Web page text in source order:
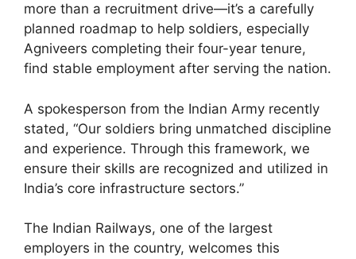
more than a recruitment drive—it’s a carefully
planned roadmap to help soldiers, especially
Agniveers completing their four-year tenure,
find stable employment after serving the nation.
A spokesperson from the Indian Army recently
stated, “Our soldiers bring unmatched discipline
and experience. Through this framework, we
ensure their skills are recognized and utilized in
India’s core infrastructure sectors.”
The Indian Railways, one of the largest
employers in the country, welcomes this